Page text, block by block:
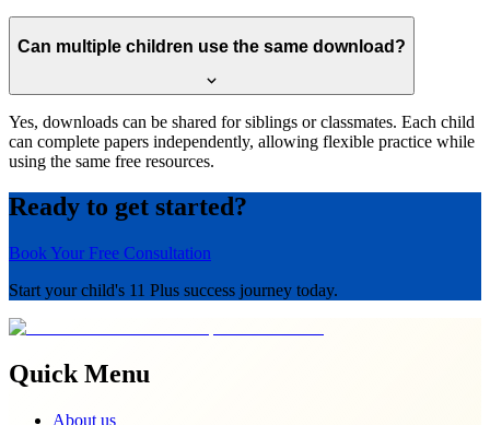
Can multiple children use the same download?
Yes, downloads can be shared for siblings or classmates. Each child
can complete papers independently, allowing flexible practice while
using the same free resources.
Ready to get started?
Book Your Free Consultation
Start your child's 11 Plus success journey today.
Quick Menu
About us